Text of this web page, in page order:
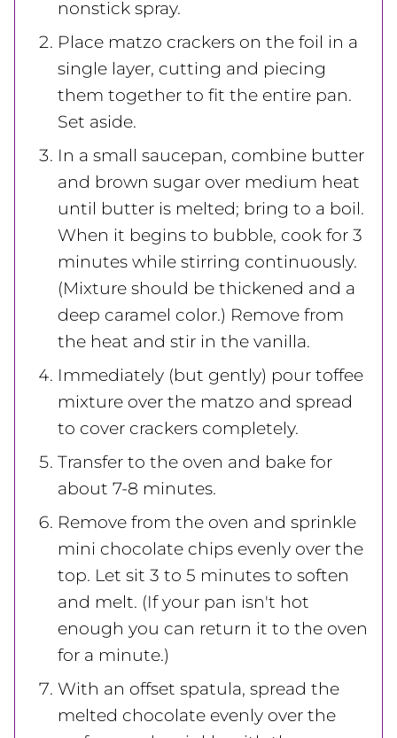
nonstick spray.
Place matzo crackers on the foil in a
single layer, cutting and piecing
them together to fit the entire pan.
Set aside.
In a small saucepan, combine butter
and brown sugar over medium heat
until butter is melted; bring to a boil.
When it begins to bubble, cook for 3
minutes while stirring continuously.
(Mixture should be thickened and a
deep caramel color.) Remove from
the heat and stir in the vanilla.
Immediately (but gently) pour toffee
mixture over the matzo and spread
to cover crackers completely.
Transfer to the oven and bake for
about 7-8 minutes.
Remove from the oven and sprinkle
mini chocolate chips evenly over the
top. Let sit 3 to 5 minutes to soften
and melt. (If your pan isn't hot
enough you can return it to the oven
for a minute.)
With an offset spatula, spread the
melted chocolate evenly over the